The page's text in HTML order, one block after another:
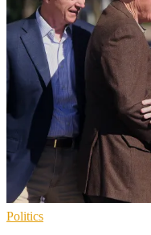
Politics